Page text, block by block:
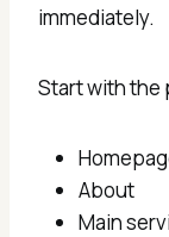
immediately.
Start with the
About
Main